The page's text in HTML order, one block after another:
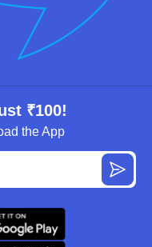
₹100!
the App